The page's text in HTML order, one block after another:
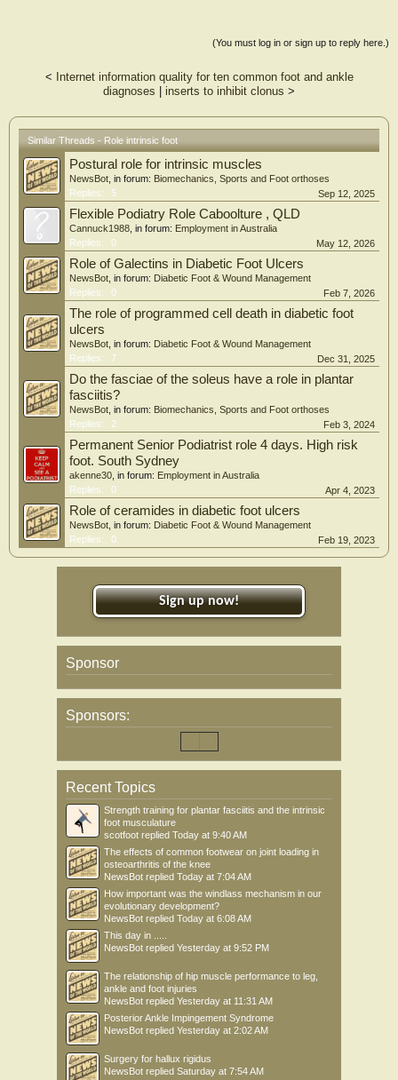
stimulation (EVS) during various foot (narrow, wide, and unipedal) and head
yaw postures were assessed for the abductor hallucis (AH), abductor digiti
reaction forces.
evoked balance response increased for unipedal compared to narrow bipedal
stance. The AH vestibular-evoked balance response exhibited an opposite
polarity than the ADM when the head was positioned anatomically, indicating
that these intrinsic foot muscles function antagonistically towards the summation
of whole-body postural adjustments.
Significance: Our findings demonstrate that whole-body vestibular-evoked
balance responses were adjusted in response to altered mediolateral stability
and head posture, in part, via modification of intrinsic foot muscle activity.
(You must log in or sign up to reply here.)
<
Internet information quality for ten common foot and ankle
diagnoses
inserts to inhibit clonus >
Similar Threads - Role intrinsic foot
Postural role for intrinsic muscles
NewsBot , in forum: Biomechanics, Sports and Foot orthoses
Replies:
5 Sep 12, 2025
Flexible Podiatry Role Caboolture , QLD
Cannuck1988 , in forum: Employment in Australia
Replies:
0 May 12, 2026
Role of Galectins in Diabetic Foot Ulcers
NewsBot , in forum: Diabetic Foot & Wound Management
Replies:
0 Feb 7, 2026
The role of programmed cell death in diabetic foot
ulcers
NewsBot , in forum: Diabetic Foot & Wound Management
Replies:
7 Dec 31, 2025
Do the fasciae of the soleus have a role in plantar
fasciitis?
NewsBot , in forum: Biomechanics, Sports and Foot orthoses
Replies:
2 Feb 3, 2024
Permanent Senior Podiatrist role 4 days. High risk
foot. South Sydney
akenne30 , in forum: Employment in Australia
Replies:
0 Apr 4, 2023
Role of ceramides in diabetic foot ulcers
NewsBot , in forum: Diabetic Foot & Wound Management
Replies:
0 Feb 19, 2023
Sign up now!
Sponsor
Sponsors:
Recent Topics
Strength training for plantar fasciitis and the intrinsic
foot musculature
scotfoot replied Today at 9:40 AM
The effects of common footwear on joint loading in
osteoarthritis of the knee
NewsBot replied Today at 7:04 AM
How important was the windlass mechanism in our
evolutionary development?
NewsBot replied Today at 6:08 AM
This day in .....
NewsBot replied Yesterday at 9:52 PM
The relationship of hip muscle performance to leg,
ankle and foot injuries
NewsBot replied Yesterday at 11:31 AM
Posterior Ankle Impingement Syndrome
NewsBot replied Yesterday at 2:02 AM
Surgery for hallux rigidus
NewsBot replied Saturday at 7:54 AM